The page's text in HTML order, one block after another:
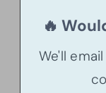
🔥
We'll